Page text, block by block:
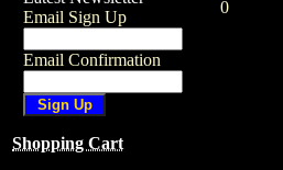
Email Sign Up
Email Confirmation
Shopping Cart
0